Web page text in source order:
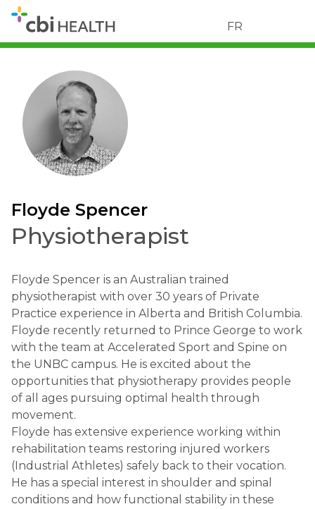
FR
Floyde Spencer
Physiotherapist
Floyde Spencer is an Australian trained
physiotherapist with over 30 years of Private
Practice experience in Alberta and British Columbia.
Floyde recently returned to Prince George to work
with the team at Accelerated Sport and Spine on
the UNBC campus. He is excited about the
opportunities that physiotherapy provides people
of all ages pursuing optimal health through
movement.
Floyde has extensive experience working within
rehabilitation teams restoring injured workers
(Industrial Athletes) safely back to their vocation.
He has a special interest in shoulder and spinal
conditions and how functional stability in these